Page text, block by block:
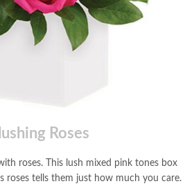
Roses
roses. This lush mixed pink tones box
roses tells them just how much you care.